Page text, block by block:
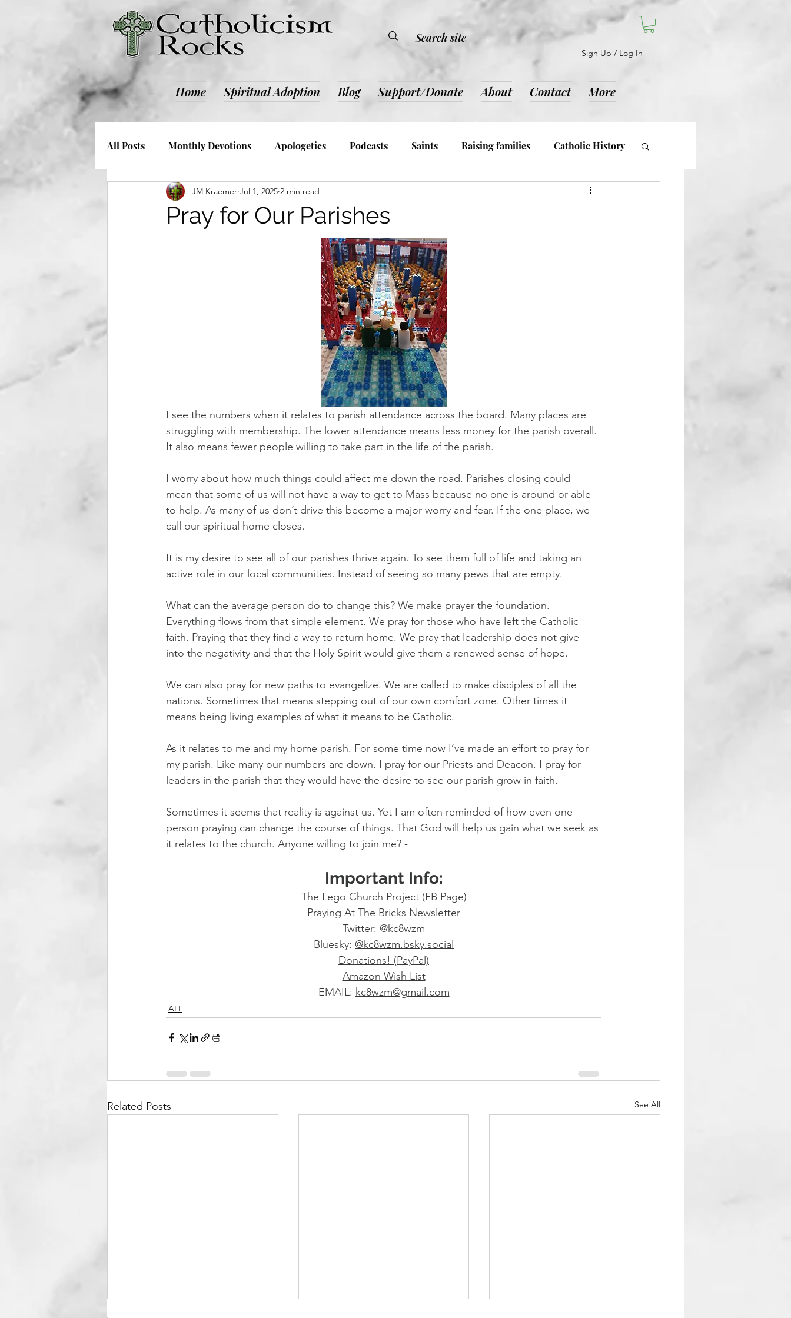
Sign Up / Log In
Home Spiritual Adoption Blog Support/Donate About Contact More
All Posts Monthly Devotions Apologetics Podcasts Saints Raising families Catholic History
Society and Culture Catholic Devotion & Inspiration
Pray for Our Parishes
JM Kraemer Jul 1, 2025 2 min read
I see the numbers when it relates to parish attendance across the board. Many places are
struggling with membership. The lower attendance means less money for the parish overall.
It also means fewer people willing to take part in the life of the parish.
I worry about how much things could affect me down the road. Parishes closing could
mean that some of us will not have a way to get to Mass because no one is around or able
to help. As many of us don’t drive this become a major worry and fear. If the one place, we
call our spiritual home closes.
It is my desire to see all of our parishes thrive again. To see them full of life and taking an
active role in our local communities. Instead of seeing so many pews that are empty.
What can the average person do to change this? We make prayer the foundation.
Everything flows from that simple element. We pray for those who have left the Catholic
faith. Praying that they find a way to return home. We pray that leadership does not give
into the negativity and that the Holy Spirit would give them a renewed sense of hope.
We can also pray for new paths to evangelize. We are called to make disciples of all the
nations. Sometimes that means stepping out of our own comfort zone. Other times it
means being living examples of what it means to be Catholic.
As it relates to me and my home parish. For some time now I’ve made an effort to pray for
my parish. Like many our numbers are down. I pray for our Priests and Deacon. I pray for
leaders in the parish that they would have the desire to see our parish grow in faith.
Sometimes it seems that reality is against us. Yet I am often reminded of how even one
person praying can change the course of things. That God will help us gain what we seek as
it relates to the church. Anyone willing to join me? -
Important Info:
The Lego Church Project (FB Page)
Praying At The Bricks Newsletter
Twitter: @kc8wzm
Bluesky: @kc8wzm.bsky.social
Donations! (PayPal)
Amazon Wish List
EMAIL: kc8wzm@gmail.com
ALL
Related Posts See All